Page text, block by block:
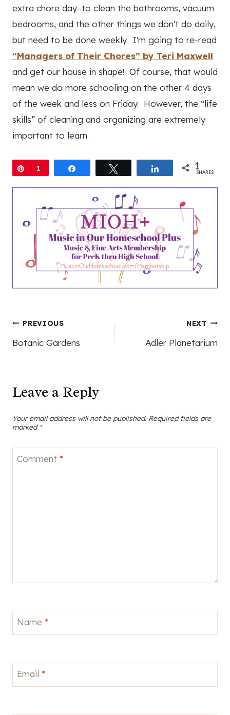
extra chore day–to clean the bathrooms, vacuum
bedrooms, and the other things we don't do daily,
but need to be done weekly. I'm going to re-read
“Managers of Their Chores” by Teri Maxwell
and get our house in shape! Of course, that would
mean we do more schooling on the other 4 days
of the week and less on Friday. However, the “life
skills” of cleaning and organizing are extremely
important to learn.
Pin
1 Share 1
SHARES
Post
PREVIOUS
Botanic Gardens
NEXT
Adler Planetarium
Leave a Reply
Your email address will not be published. Required fields are
marked *
Comment *
Name *
Email *